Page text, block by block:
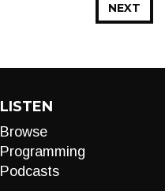
NEXT
LISTEN
Browse
Programming
Podcasts